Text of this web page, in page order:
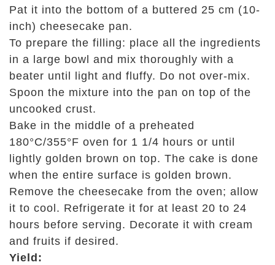
Pat it into the bottom of a buttered 25 cm (10-
inch) cheesecake pan.
To prepare the filling: place all the ingredients
in a large bowl and mix thoroughly with a
beater until light and fluffy. Do not over-mix.
Spoon the mixture into the pan on top of the
uncooked crust.
Bake in the middle of a preheated
180°C/355°F oven for 1 1/4 hours or until
lightly golden brown on top. The cake is done
when the entire surface is golden brown.
Remove the cheesecake from the oven; allow
it to cool. Refrigerate it for at least 20 to 24
hours before serving. Decorate it with cream
and fruits if desired.
Yield :